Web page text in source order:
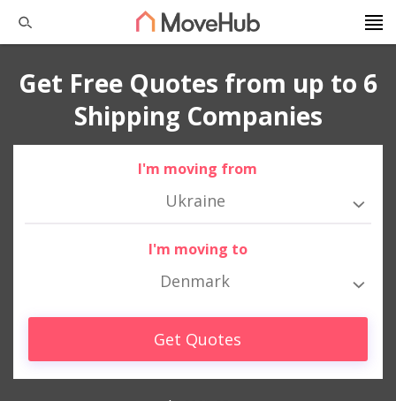
Get Free Quotes from up to 6
Shipping Companies
I'm moving from
Ukraine
I'm moving to
Denmark
Get Quotes